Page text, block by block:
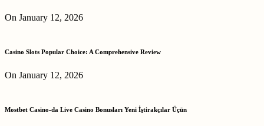
On January 12, 2026
Casino Slots Popular Choice: A Comprehensive Review
On January 12, 2026
Mostbet Casino-da Live Casino Bonusları Yeni İştirakçılar Üçün